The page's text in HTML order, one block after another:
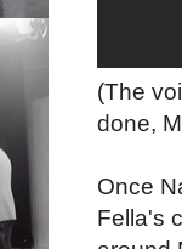
(The
done,
Once
Fella's